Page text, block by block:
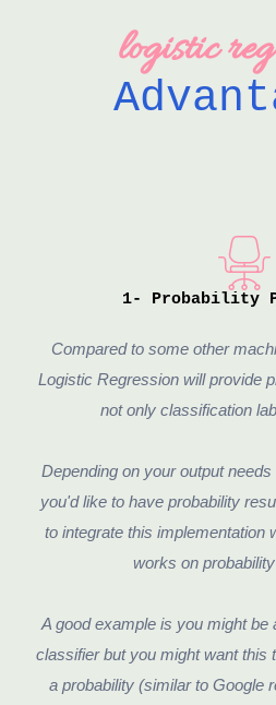
logistic
1- Probability
Compared to some other
Logistic Regression will provide
not only classification
Depending on your output
you'd like to have probability
to integrate this implementation
works on
A good example is you might be
classifier but you might want this
a probability (similar to Google